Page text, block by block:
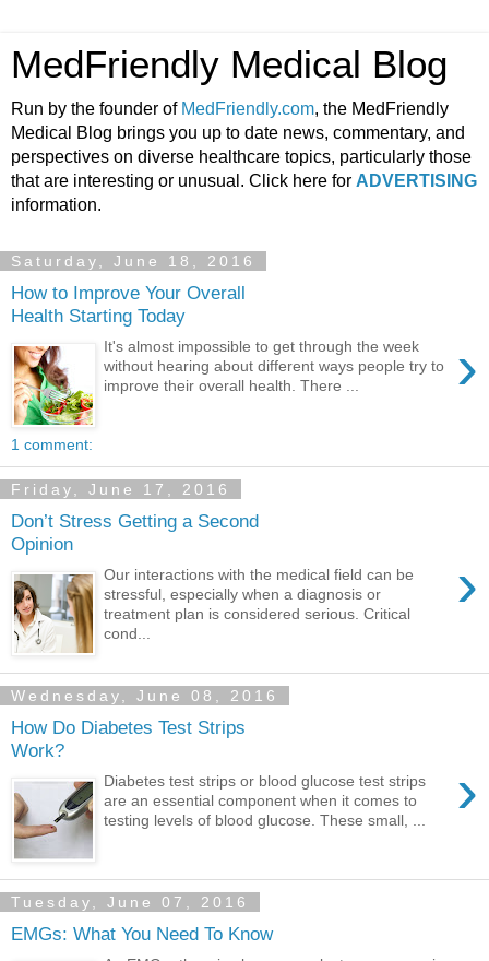
MedFriendly Medical Blog
Run by the founder of MedFriendly.com, the MedFriendly
Medical Blog brings you up to date news, commentary, and
perspectives on diverse healthcare topics, particularly those
that are interesting or unusual. Click here for ADVERTISING
information.
Saturday, June 18, 2016
How to Improve Your Overall
Health Starting Today
›
It's almost impossible to get through the week
without hearing about different ways people try to
improve their overall health. There ...
1 comment:
Friday, June 17, 2016
Don’t Stress Getting a Second
Opinion
›
Our interactions with the medical field can be
stressful, especially when a diagnosis or
treatment plan is considered serious. Critical
cond...
Wednesday, June 08, 2016
How Do Diabetes Test Strips
Work?
›
Diabetes test strips or blood glucose test strips
are an essential component when it comes to
testing levels of blood glucose. These small, ...
Tuesday, June 07, 2016
EMGs: What You Need To Know